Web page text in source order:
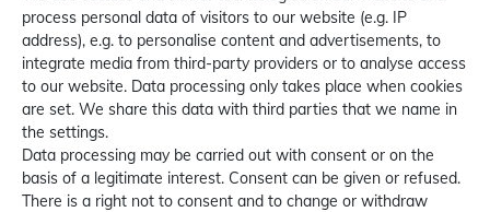
process personal data of visitors to our website (e.g. IP
address), e.g. to personalise content and advertisements, to
integrate media from third-party providers or to analyse access
to our website. Data processing only takes place when cookies
are set. We share this data with third parties that we name in
the settings.
Data processing may be carried out with consent or on the
basis of a legitimate interest. Consent can be given or refused.
There is a right not to consent and to change or withdraw